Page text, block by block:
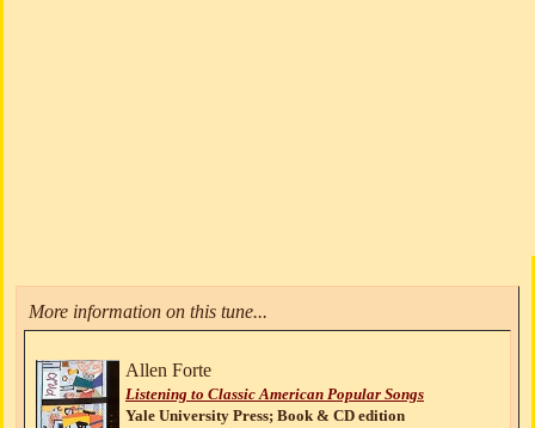
More information on this tune...
Allen Forte
Listening to Classic American Popular Songs
Yale University Press; Book & CD edition